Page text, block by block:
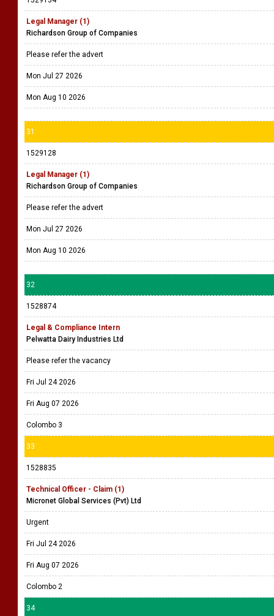
Legal Manager (1)
Richardson Group of Companies
Please refer the advert
Mon Jul 27 2026
Mon Aug 10 2026
31
1529128
Legal Manager (1)
Richardson Group of Companies
Please refer the advert
Mon Jul 27 2026
Mon Aug 10 2026
32
1528874
Legal & Compliance Intern
Pelwatta Dairy Industries Ltd
Please refer the vacancy
Fri Jul 24 2026
Fri Aug 07 2026
Colombo 3
33
1528835
Technical Officer - Claim (1)
Micronet Global Services (Pvt) Ltd
Urgent
Fri Jul 24 2026
Fri Aug 07 2026
Colombo 2
34